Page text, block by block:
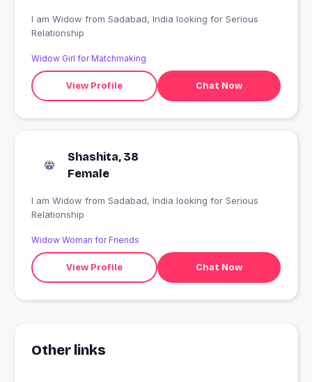
I am Widow from Sadabad, India looking for Serious
Relationship
Widow Girl for Matchmaking
View Profile Chat Now
Shashita, 38
Female
I am Widow from Sadabad, India looking for Serious
Relationship
Widow Woman for Friends
View Profile Chat Now
Other links